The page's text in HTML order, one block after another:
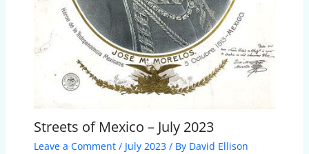
Streets of Mexico – July 2023
Leave a Comment / July 2023/ By David Ellison